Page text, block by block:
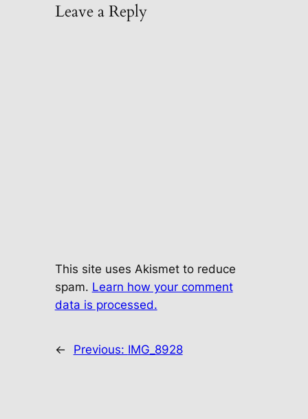
Leave a Reply
This site uses Akismet to reduce
spam. Learn how your comment
data is processed.
← Previous: IMG_8928